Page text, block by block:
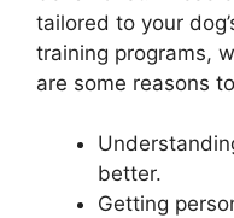
tailored to your
training programs,
are some reasons
better.
Getting